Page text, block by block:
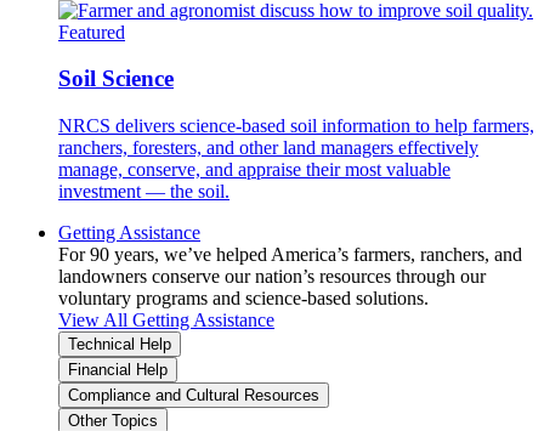
Featured
Soil Science
NRCS delivers science-based soil information to help farmers,
ranchers, foresters, and other land managers effectively
manage, conserve, and appraise their most valuable
investment — the soil.
Getting Assistance
For 90 years, we’ve helped America’s farmers, ranchers, and
landowners conserve our nation’s resources through our
voluntary programs and science-based solutions.
View All Getting Assistance
Technical Help
Financial Help
Compliance and Cultural Resources
Other Topics